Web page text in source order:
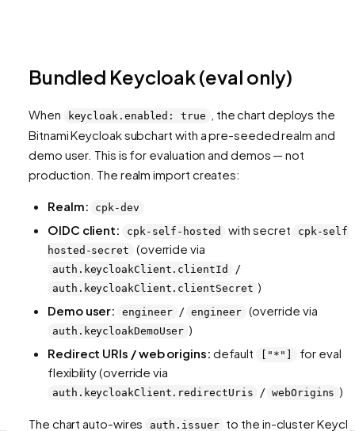
Bundled Keycloak (eval only)
When keycloak.enabled: true
, the chart deploys the
Bitnami Keycloak subchart with a pre-seeded realm and
demo user. This is for evaluation and demos — not
production. The realm import creates:
Realm: cpk-dev
OIDC client: cpk-self-hosted with secret
cpk-self-
hosted-secret
(override via
auth.keycloakClient.clientId /
auth.keycloakClient.clientSecret )
Demo user:
engineer / engineer (override via
auth.keycloakDemoUser )
Redirect URIs / web origins: default ["*"]
for eval
flexibility (override via
auth.keycloakClient.redirectUris / webOrigins )
The chart auto-wires auth.issuer to the in-cluster